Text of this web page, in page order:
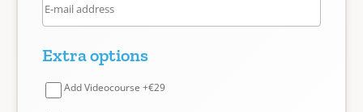
Extra options
Add Videocourse +€29